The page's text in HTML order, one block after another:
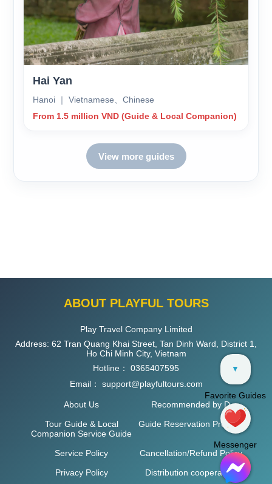
Hai Yan
Hanoi ｜ Vietnamese、Chinese
From 1.5 million VND (Guide & Local Companion)
View more guides
ABOUT PLAYFUL TOURS
Play Travel Company Limited
Address: 62 Tran Quang Khai Street, Tan Dinh Ward, District 1,
Ho Chi Minh City, Vietnam
Hotline： 0365407595
Email： support@playfultours.com
About Us
Recommended by D
Tour Guide & Local
Companion Service Guide
Guide Reservation Process
Service Policy
Cancellation/Refund Policy
Privacy Policy
Distribution cooperation
▼
Favorite Guides
Messenger